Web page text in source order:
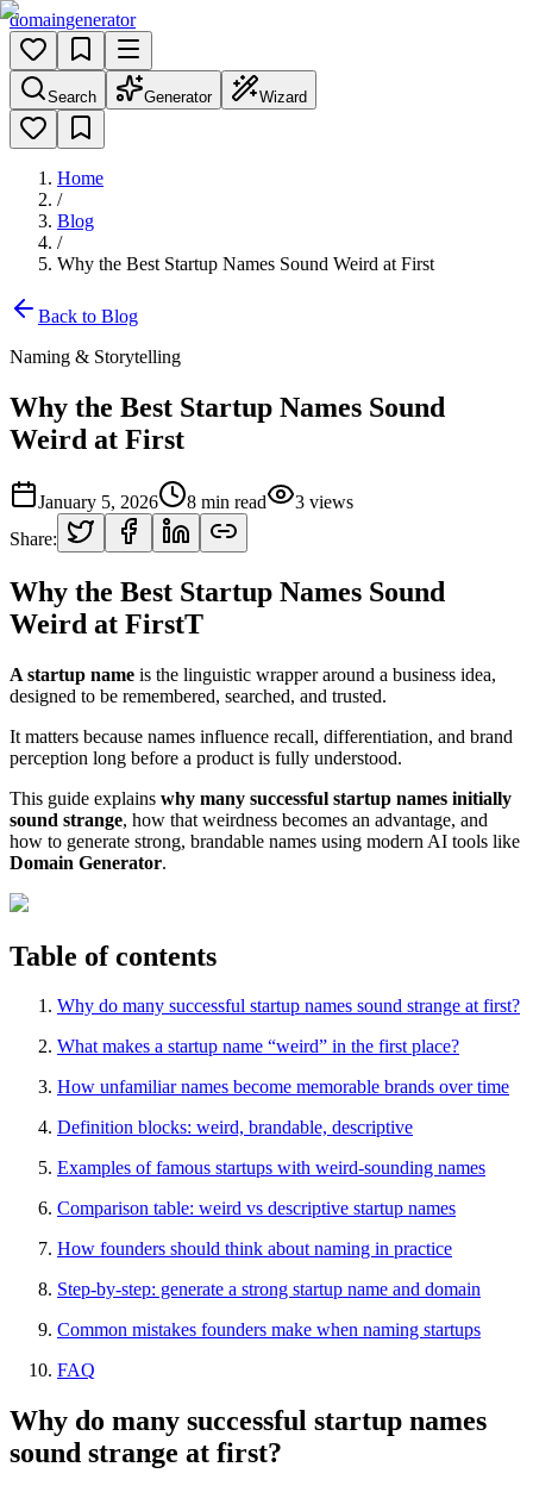
domaingenerator
Search Generator Wizard
Home
/
Blog
/
Why the Best Startup Names Sound Weird at First
Back to Blog
Naming & Storytelling
Why the Best Startup Names Sound
Weird at First
January 5, 2026 8 min read 3 views
Share:
Why the Best Startup Names Sound
Weird at FirstT
A startup name is the linguistic wrapper around a business idea,
designed to be remembered, searched, and trusted.
It matters because names influence recall, differentiation, and brand
perception long before a product is fully understood.
This guide explains why many successful startup names initially
sound strange, how that weirdness becomes an advantage, and
how to generate strong, brandable names using modern AI tools like
Domain Generator.
Table of contents
Why do many successful startup names sound strange at first?
What makes a startup name “weird” in the first place?
How unfamiliar names become memorable brands over time
Definition blocks: weird, brandable, descriptive
Examples of famous startups with weird-sounding names
Comparison table: weird vs descriptive startup names
How founders should think about naming in practice
Step-by-step: generate a strong startup name and domain
Common mistakes founders make when naming startups
FAQ
Why do many successful startup names
sound strange at first?